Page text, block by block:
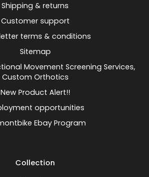
Shipping & returns
Customer support
terms & conditions
Sitemap
Movement Screening Services,
Custom Orthotics
New Product Alert!!
opportunities
Ebay Program
Collection